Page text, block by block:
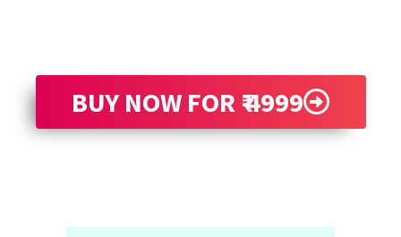
BUY NOW FOR ₹ 4999